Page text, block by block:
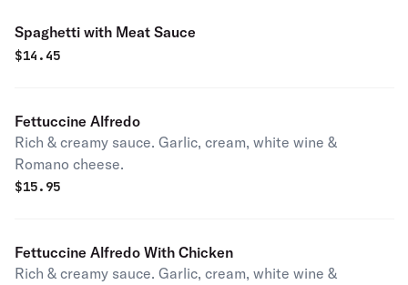
Spaghetti with Meat Sauce
$14.45
Fettuccine Alfredo
Rich & creamy sauce. Garlic, cream, white wine &
Romano cheese.
$15.95
Fettuccine Alfredo With Chicken
Rich & creamy sauce. Garlic, cream, white wine &